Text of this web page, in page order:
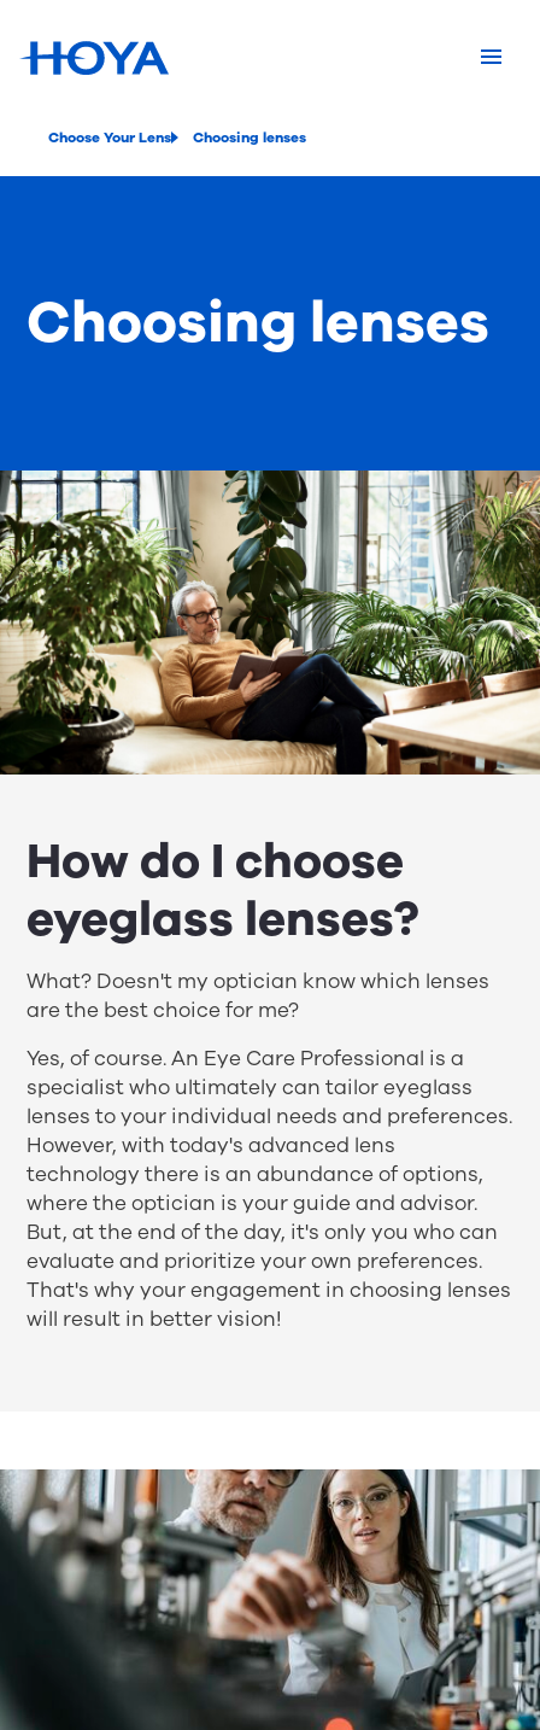
Choose Your Lens Choosing lenses
Choosing lenses
How do I choose
eyeglass lenses?
What? Doesn't my optician know which lenses
are the best choice for me?
Yes, of course. An Eye Care Professional is a
specialist who ultimately can tailor eyeglass
lenses to your individual needs and preferences.
However, with today's advanced lens
technology there is an abundance of options,
where the optician is your guide and advisor.
But, at the end of the day, it's only you who can
evaluate and prioritize your own preferences.
That's why your engagement in choosing lenses
will result in better vision!